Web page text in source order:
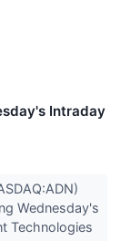
Intraday
Wednesday's
Technologies